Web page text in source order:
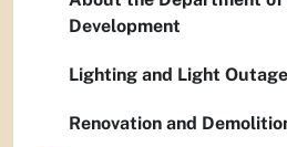
Development
Lighting and Light
Renovation and